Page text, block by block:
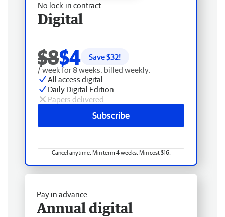
No lock-in contract
Digital
$8$4 Save $32!
/ week for 8 weeks, billed weekly.
All access digital
Daily Digital Edition
Papers delivered
Subscribe
Cancel anytime. Min term 4 weeks. Min cost $16.
Pay in advance
Annual digital